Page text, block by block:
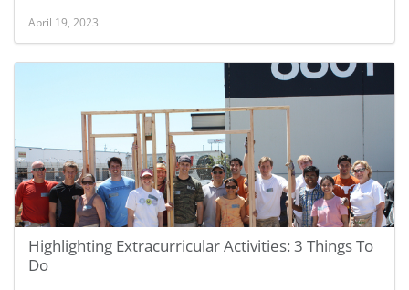
April 19, 2023
Highlighting Extracurricular Activities: 3 Things To
Do